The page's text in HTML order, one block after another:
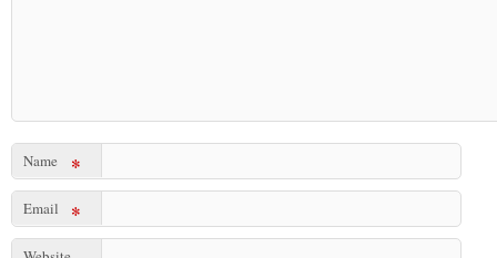
Name *
Email *